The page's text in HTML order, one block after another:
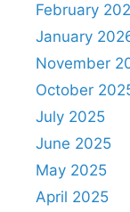
February
January
November
October
July 2025
June 2025
May 2025
April 2025